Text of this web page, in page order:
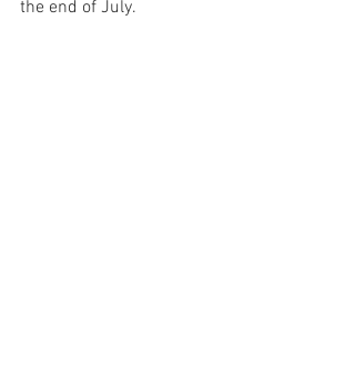
the end of July.